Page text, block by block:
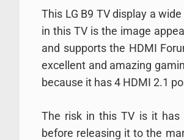
This LG B9 TV display a
in this TV is the image
and supports the HDMI
excellent and amazing
because it has 4 HDMI 2.1
The risk in this TV is it has
before releasing it to the